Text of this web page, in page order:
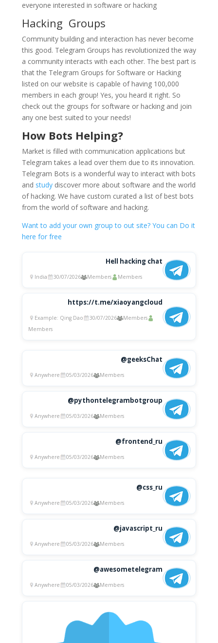
everyone interested in software or hacking
Hacking Groups
Community building and interaction has never become
this good. Telegram Groups has revolutionized the way
a community interacts with each other. The best part is
that the Telegram Groups for Software or Hacking
listed on our website is capable of having 100,000
members in each group! Yes, you heard it right. So
check out the groups for software or hacking and join
any one best suited to your needs!
How Bots Helping?
Market is filled with communication applications but
Telegram takes a lead over them due to its innovation.
Telegram Bots is a wonderful way to interact with bots
and studydiscover more about software and the world
of hacking. We have custom curated a list of best bots
from the world of software and hacking.
Want to add your own group to out site? You can Do it
here for free
Hell hacking chat
India 30/07/2026 Members Members
https://t.me/xiaoyangcloud
Example: Qing Dao 30/07/2026
Members
Members
@geeksChat
Anywhere 05/03/2026 Members
@pythontelegrambotgroup
Anywhere 05/03/2026 Members
@frontend_ru
Anywhere 05/03/2026 Members
@css_ru
Anywhere 05/03/2026 Members
@javascript_ru
Anywhere 05/03/2026 Members
@awesometelegram
Anywhere 05/03/2026 Members